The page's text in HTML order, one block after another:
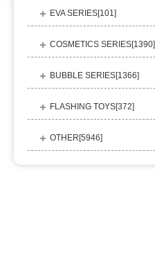
EVA SERIES[101]
COSMETICS SERIES[1390]
BUBBLE SERIES[1366]
FLASHING TOYS[372]
OTHER[5946]